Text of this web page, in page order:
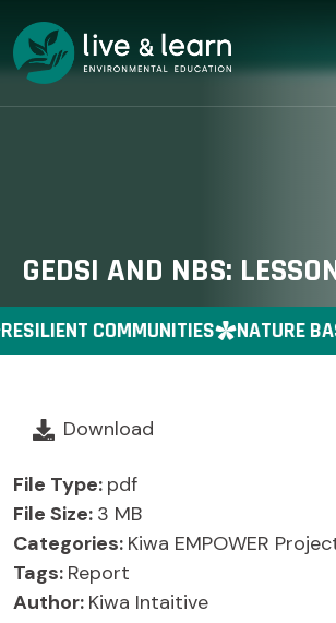
GEDSI AND NBS:
COMMUNITIES NATURE
Download
File Type: pdf
File Size: 3 MB
Categories: Kiwa EMPOWER
Tags: Report
Author: Kiwa Intaitive